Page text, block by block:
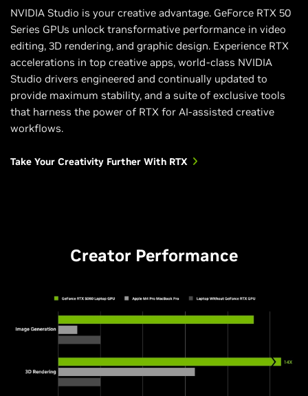
NVIDIA Studio is your creative advantage. GeForce RTX 50
Series GPUs unlock transformative performance in video
editing, 3D rendering, and graphic design. Experience RTX
accelerations in top creative apps, world-class NVIDIA
Studio drivers engineered and continually updated to
provide maximum stability, and a suite of exclusive tools
that harness the power of RTX for AI-assisted creative
workflows.
Take Your Creativity Further With RTX
Creator Performance